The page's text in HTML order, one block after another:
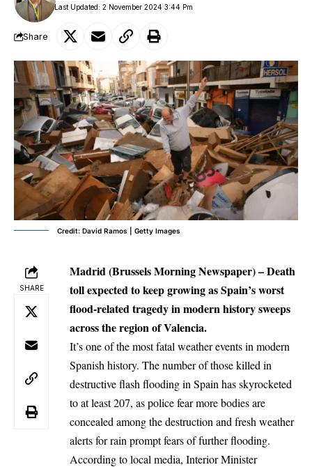
Last Updated: 2 November 2024 3:44 Pm
Share
Credit: David Ramos | Getty Images
SHARE
Madrid (Brussels Morning Newspaper) – Death
toll expected to keep growing as Spain’s worst
flood-related tragedy in modern history sweeps
across the region of Valencia.
It’s one of the most fatal weather events in modern
Spanish history. The number of those killed in
destructive flash flooding in Spain has skyrocketed
to at least 207, as police fear more bodies are
concealed among the destruction and fresh weather
alerts for rain prompt fears of further flooding.
According to local media, Interior Minister